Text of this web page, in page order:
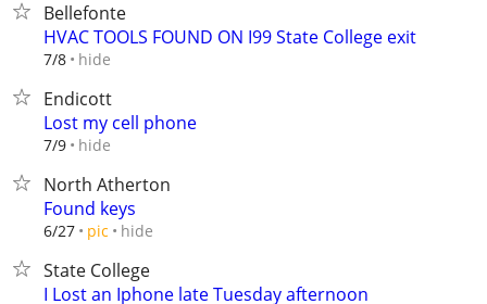
Bellefonte
HVAC TOOLS FOUND ON I99 State College exit
7/8 hide
Endicott
Lost my cell phone
7/9 hide
North Atherton
Found keys
6/27 pic hide
State College
I Lost an Iphone late Tuesday afternoon